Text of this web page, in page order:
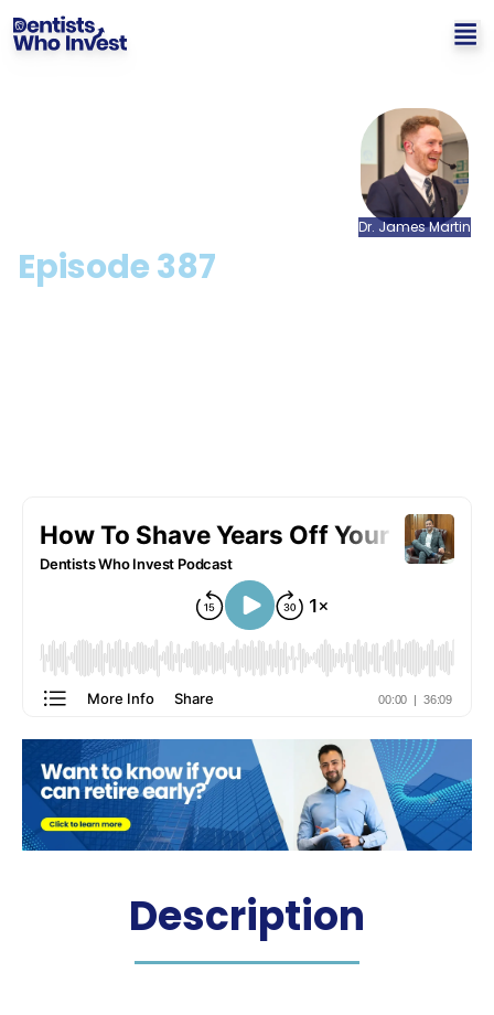
Dr. JamesMartin
Episode387
How To Shave Years Off
Description